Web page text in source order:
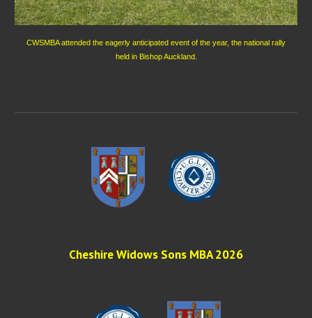
CWSMBA attended the eagerly anticipated event of the year, the national rally
held in Bishop Auckland.
Cheshire Widows Sons MBA 2026